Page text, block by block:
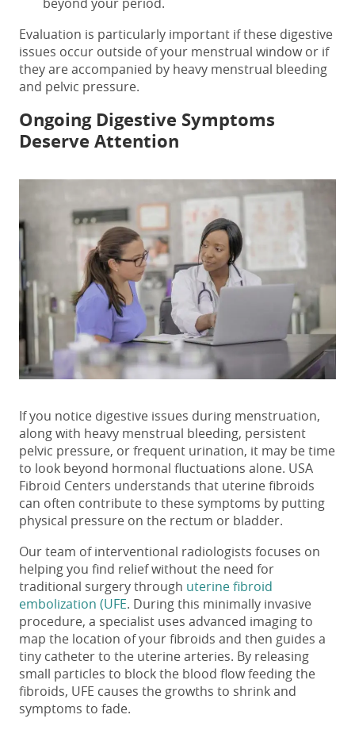
Evaluation is particularly important if these digestive
issues occur outside of your menstrual window or if
they are accompanied by heavy menstrual bleeding
and pelvic pressure.
Ongoing Digestive Symptoms
Deserve Attention
If you notice digestive issues during menstruation,
along with heavy menstrual bleeding, persistent
pelvic pressure, or frequent urination, it may be time
to look beyond hormonal fluctuations alone. USA
Fibroid Centers understands that uterine fibroids
can often contribute to these symptoms by putting
physical pressure on the rectum or bladder.
Our team of interventional radiologists focuses on
helping you find relief without the need for
traditional surgery through uterine fibroid
embolization (UFE. During this minimally invasive
procedure, a specialist uses advanced imaging to
map the location of your fibroids and then guides a
tiny catheter to the uterine arteries. By releasing
small particles to block the blood flow feeding the
fibroids, UFE causes the growths to shrink and
symptoms to fade.